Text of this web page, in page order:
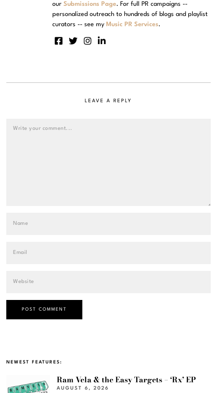
ourSubmissions Page. For full PR campaigns --
personalized outreach to hundreds of blogs and playlist
curators -- see my Music PR Services.
LEAVE A REPLY
NEWEST FEATURES:
Ram Vela & the Easy Targets – ‘Rx’ EP
AUGUST 6, 2026